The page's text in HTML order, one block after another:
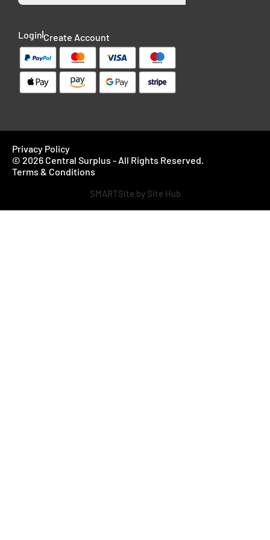
Login Create Account
Privacy Policy
© 2026 Central Surplus - All Rights Reserved.
Terms & Conditions
SMARTSite by Site Hub